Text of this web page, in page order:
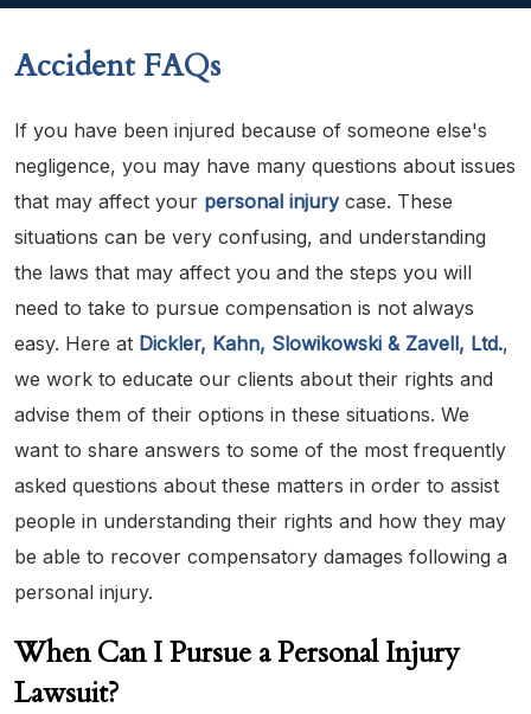
Accident FAQs
If you have been injured because of someone else's
negligence, you may have many questions about issues
that may affect your personal injurycase. These
situations can be very confusing, and understanding
the laws that may affect you and the steps you will
need to take to pursue compensation is not always
easy. Here at Dickler, Kahn, Slowikowski & Zavell, Ltd.,
we work to educate our clients about their rights and
advise them of their options in these situations. We
want to share answers to some of the most frequently
asked questions about these matters in order to assist
people in understanding their rights and how they may
be able to recover compensatory damages following a
personal injury.
When Can I Pursue a Personal Injury
Lawsuit?